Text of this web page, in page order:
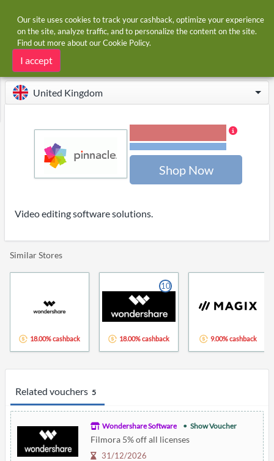
Home Stores Pinnacle
Pinnacle cashback
United Kingdom
Related vouchers 5
Wondershare Software Show Voucher
Filmora 5% off all licenses
31/12/2026
Shop Now
Video editing software solutions.
Similar Stores
18.00% cashback
10
18.00% cashback 9.00% cashback
Our site uses cookies to track your cashback, optimize your experience
on the site, analyze traffic, and to personalize the content on the site.
Find out more about ourCookie Policy.
I accept